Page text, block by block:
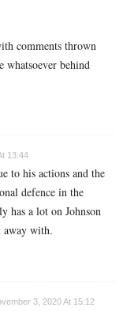
comments thrown
whatsoever behind
13:44
to his actions and the
defence in the
has a lot on Johnson
away with.
3, 2020 At 15:12